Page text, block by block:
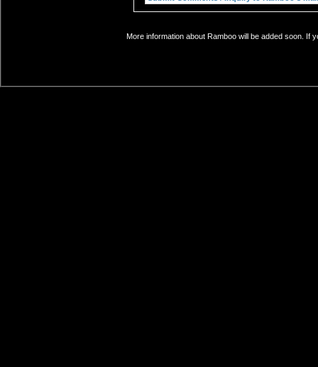
More information about Ramboo will be added soon. If